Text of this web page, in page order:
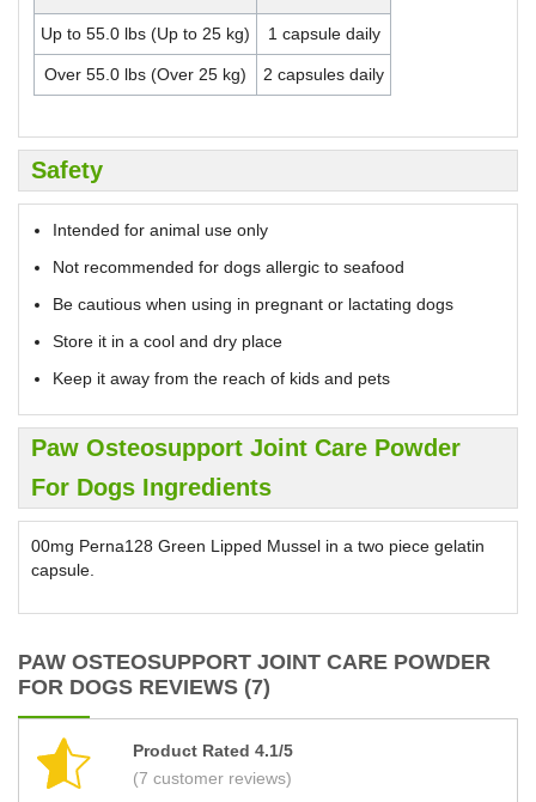
Up to 55.0 lbs (Up to 25 kg) 1 capsule daily
Over 55.0 lbs (Over 25 kg) 2 capsules daily
Safety
Intended for animal use only
Not recommended for dogs allergic to seafood
Be cautious when using in pregnant or lactating dogs
Store it in a cool and dry place
Keep it away from the reach of kids and pets
Paw Osteosupport Joint Care Powder
For Dogs Ingredients
00mg Perna128 Green Lipped Mussel in a two piece gelatin
capsule.
PAW OSTEOSUPPORT JOINT CARE POWDER
FOR DOGS REVIEWS (7)
Product Rated 4.1/5
(7 customer reviews)